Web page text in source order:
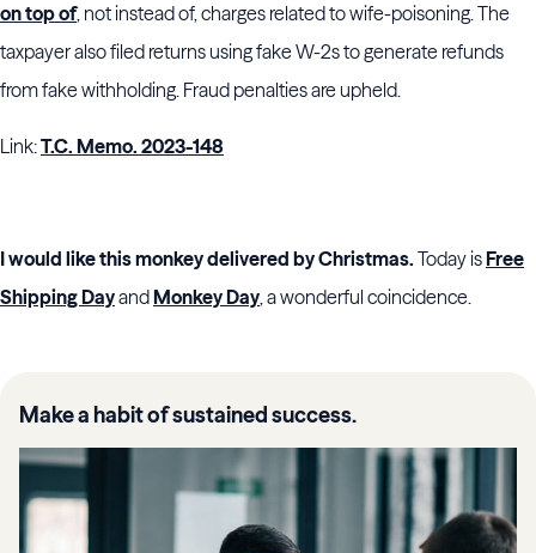
on top of, not instead of, charges related to wife-poisoning. The
taxpayer also filed returns using fake W-2s to generate refunds
from fake withholding. Fraud penalties are upheld.
Link:T.C. Memo. 2023-148
I would like this monkey delivered by Christmas. Today isFree
Shipping DayandMonkey Day, a wonderful coincidence.
Make a habit of sustained success.